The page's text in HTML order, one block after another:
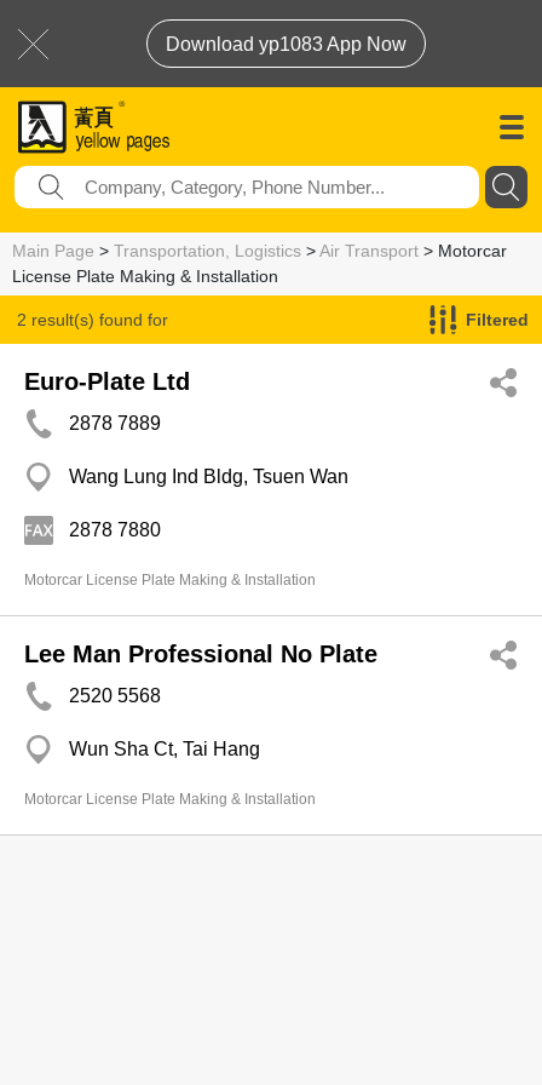
Download yp1083 App Now
Main Page > Transportation, Logistics >Air Transport > Motorcar
License Plate Making & Installation
2 result(s) found for
Motorcar License Plate Making & Installation
Filtered
Euro-Plate Ltd
2878 7889
Wang Lung Ind Bldg, Tsuen Wan
2878 7880
Motorcar License Plate Making & Installation
Lee Man Professional No Plate
2520 5568
Wun Sha Ct, Tai Hang
Motorcar License Plate Making & Installation